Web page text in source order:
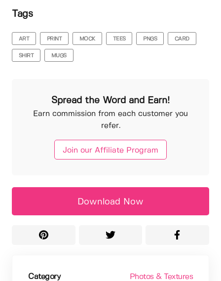
Tags
ART PRINT MOCK TEES PNGS CARD
SHIRT MUGS
Spread the Word and Earn!
Earn commission from each customer you
refer.
Join our Affiliate Program
Download Now
Category Photos & Textures